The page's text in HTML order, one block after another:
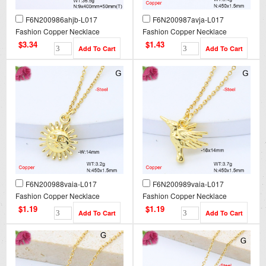
F6N200986ahjb-L017
Fashion Copper Necklace
$3.34
F6N200987avja-L017
Fashion Copper Necklace
$1.43
F6N200988vaia-L017
Fashion Copper Necklace
$1.19
F6N200989vaia-L017
Fashion Copper Necklace
$1.19